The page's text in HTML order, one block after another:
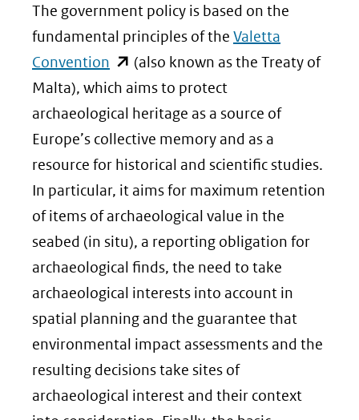
The government policy is based on the
fundamental principles of the Valetta
Convention (opent
in
nieuw
venster)
(verwijst
naar
een
andere
website)
(also known as the Treaty of
Malta), which aims to protect
archaeological heritage as a source of
Europe’s collective memory and as a
resource for historical and scientific studies.
In particular, it aims for maximum retention
of items of archaeological value in the
seabed (in situ), a reporting obligation for
archaeological finds, the need to take
archaeological interests into account in
spatial planning and the guarantee that
environmental impact assessments and the
resulting decisions take sites of
archaeological interest and their context